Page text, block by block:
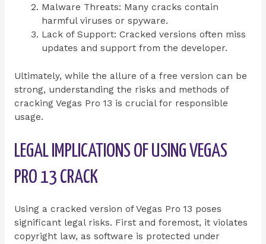
Malware Threats: Many cracks contain
harmful viruses or spyware.
Lack of Support: Cracked versions often miss
updates and support from the developer.
Ultimately, while the allure of a free version can be
strong, understanding the risks and methods of
cracking Vegas Pro 13 is crucial for responsible
usage.
LEGAL IMPLICATIONS OF USING VEGAS
PRO 13 CRACK
Using a cracked version of Vegas Pro 13 poses
significant legal risks. First and foremost, it violates
copyright law, as software is protected under